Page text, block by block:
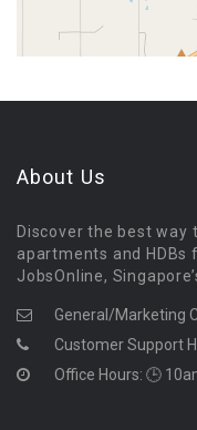
About Us
Discover the best way
apartments and HDBs
JobsOnline,
General/Marketing
Customer Support
Office Hours: 🕒